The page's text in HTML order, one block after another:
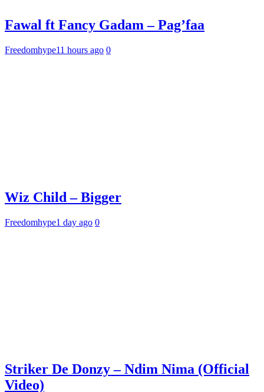
Fawal ft Fancy Gadam – Pag’faa
Freedomhype11 hours ago 0
Wiz Child – Bigger
Freedomhype1 day ago 0
Striker De Donzy – Ndim Nima (Official
Video)